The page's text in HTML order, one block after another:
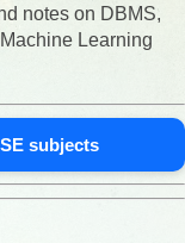
notes on DBMS,
Learning
subjects